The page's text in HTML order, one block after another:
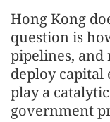
Hong Kong
question is
pipelines, and
deploy capital
play a
government